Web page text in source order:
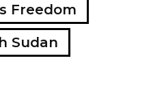
Freedom
Sudan